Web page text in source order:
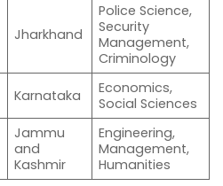
Jharkhand
Police Science,
Security
Management,
Criminology
Karnataka
Economics,
Social Sciences
Jammu
and
Kashmir
Engineering,
Management,
Humanities